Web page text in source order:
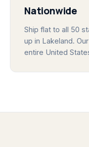
Nationwide
Ship flat to all 50
up in Lakeland.
entire United